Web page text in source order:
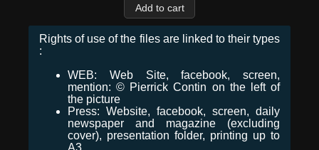
Rights of use of the files are linked to their types
:
WEB: Web Site, facebook, screen,
mention: © Pierrick Contin on the left of
the picture
Press: Website, facebook, screen, daily
newspaper and magazine (excluding
cover), presentation folder, printing up to
A3